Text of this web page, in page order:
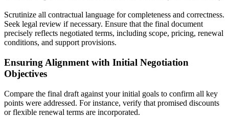
Scrutinize all contractual language for completeness and correctness.
Seek legal review if necessary. Ensure that the final document
precisely reflects negotiated terms, including scope, pricing, renewal
conditions, and support provisions.
Ensuring Alignment with Initial Negotiation
Objectives
Compare the final draft against your initial goals to confirm all key
points were addressed. For instance, verify that promised discounts
or flexible renewal terms are incorporated.